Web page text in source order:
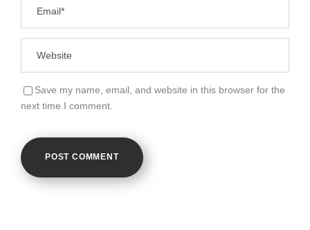
Save my name, email, and website in this browser for the
next time I comment.